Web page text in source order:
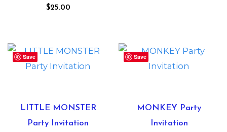
$25.00
Save
LITTLE MONSTER
Party Invitation
Save
MONKEY Party
Invitation